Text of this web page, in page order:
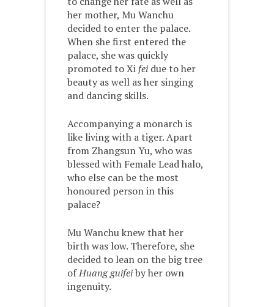
her mother, Mu Wanchu
decided to enter the palace.
When she first entered the
palace, she was quickly
promoted to Xi feidue to her
beauty as well as her singing
and dancing skills.
Accompanying a monarch is
like living with a tiger. Apart
from Zhangsun Yu, who was
blessed with Female Lead halo,
who else can be the most
honoured person in this
palace?
Mu Wanchu knew that her
birth was low. Therefore, she
decided to lean on the big tree
ofHuang guifeiby her own
ingenuity.